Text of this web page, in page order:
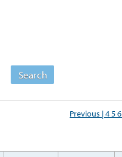
Search
Previous |456